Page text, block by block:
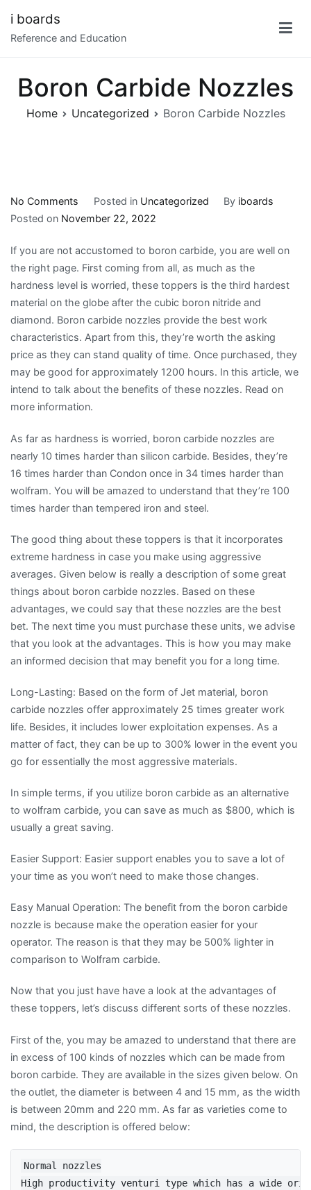
content
i boards
Reference and Education
Boron Carbide Nozzles
Home Uncategorized Boron Carbide Nozzles
No Comments
Boron
Nozzles
Posted in Uncategorized By iboards
Posted on November 22, 2022
If you are not accustomed to boron carbide, you are well on
the right page. First coming from all, as much as the
hardness level is worried, these toppers is the third hardest
material on the globe after the cubic boron nitride and
diamond. Boron carbide nozzles provide the best work
characteristics. Apart from this, they’re worth the asking
price as they can stand quality of time. Once purchased, they
may be good for approximately 1200 hours. In this article, we
intend to talk about the benefits of these nozzles. Read on
more information.
As far as hardness is worried, boron carbide nozzles are
nearly 10 times harder than silicon carbide. Besides, they’re
16 times harder than Condon once in 34 times harder than
wolfram. You will be amazed to understand that they’re 100
times harder than tempered iron and steel.
The good thing about these toppers is that it incorporates
extreme hardness in case you make using aggressive
averages. Given below is really a description of some great
things about boron carbide nozzles. Based on these
advantages, we could say that these nozzles are the best
bet. The next time you must purchase these units, we advise
that you look at the advantages. This is how you may make
an informed decision that may benefit you for a long time.
Long-Lasting: Based on the form of Jet material, boron
carbide nozzles offer approximately 25 times greater work
life. Besides, it includes lower exploitation expenses. As a
matter of fact, they can be up to 300% lower in the event you
go for essentially the most aggressive materials.
In simple terms, if you utilize boron carbide as an alternative
to wolfram carbide, you can save as much as $800, which is
usually a great saving.
Easier Support: Easier support enables you to save a lot of
your time as you won’t need to make those changes.
Easy Manual Operation: The benefit from the boron carbide
nozzle is because make the operation easier for your
operator. The reason is that they may be 500% lighter in
comparison to Wolfram carbide.
Now that you just have have a look at the advantages of
these toppers, let’s discuss different sorts of these nozzles.
First of the, you may be amazed to understand that there are
in excess of 100 kinds of nozzles which can be made from
boron carbide. They are available in the sizes given below. On
the outlet, the diameter is between 4 and 15 mm, as the width
is between 20mm and 220 mm. As far as varieties come to
mind, the description is offered below:
Normal nozzles
High productivity venturi type which has a wide